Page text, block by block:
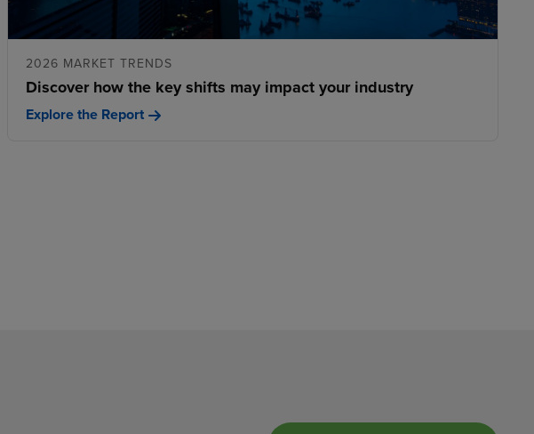
2026 MARKET TRENDS
Discover how the key shifts may impact your industry
Explore the Report